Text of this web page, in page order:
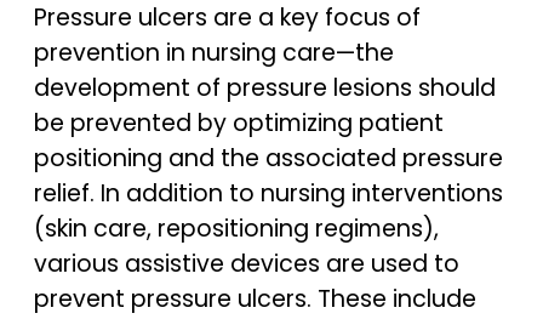
Pressure ulcers are a key focus of
prevention in nursing care—the
development of pressure lesions should
be prevented by optimizing patient
positioning and the associated pressure
relief. In addition to nursing interventions
(skin care, repositioning regimens),
various assistive devices are used to
prevent pressure ulcers. These include